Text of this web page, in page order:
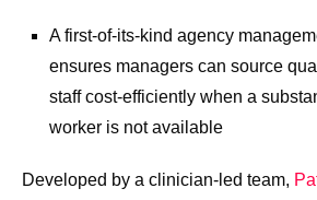
A first-of-its-kind agency
ensures managers can source
staff cost-efficiently when a
worker is not available
Developed by a clinician-led team,